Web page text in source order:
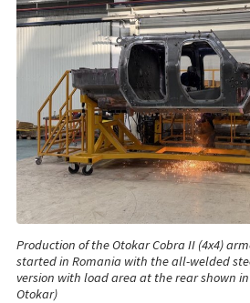
Production of the Otokar Cobra II (4x4)
started in Romania with the all-welded
version with load area at the rear shown
Otokar)